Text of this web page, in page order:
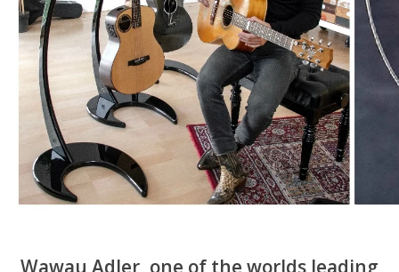
Wawau Adler, one of the worlds leading